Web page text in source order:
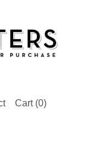
Cart (0)